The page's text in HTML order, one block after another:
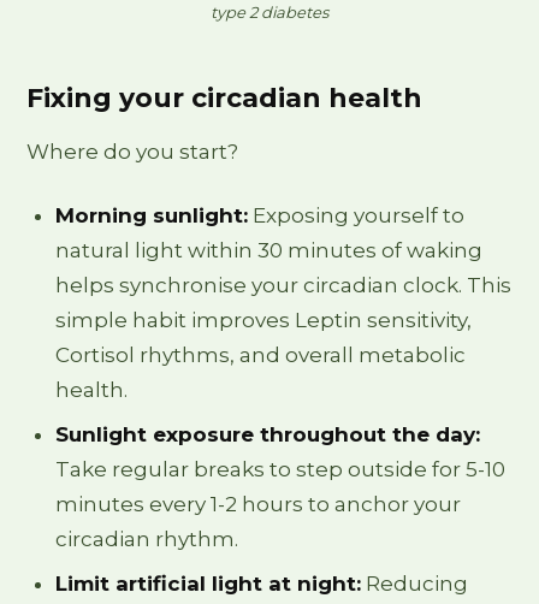
type 2 diabetes
Fixing your circadian health
Where do you start?
Morning sunlight: Exposing yourself to
natural light within 30 minutes of waking
helps synchronise your circadian clock. This
simple habit improves Leptin sensitivity,
Cortisol rhythms, and overall metabolic
health.
Sunlight exposure throughout the day:
Take regular breaks to step outside for 5-10
minutes every 1-2 hours to anchor your
circadian rhythm.
Limit artificial light at night: Reducing